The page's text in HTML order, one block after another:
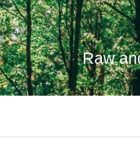
Raw